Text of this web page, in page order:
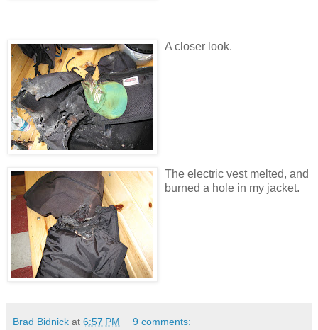
A closer look.
The electric vest melted, and
burned a hole in my jacket.
Brad Bidnick at 6:57 PM 9 comments: